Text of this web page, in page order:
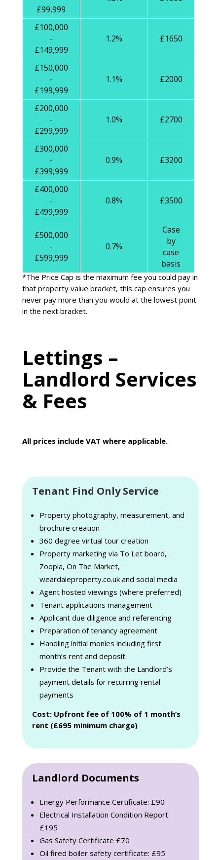
£99,999
£100,000
-
£149,999
1.2% £1650
£150,000
-
£199,999
1.1% £2000
£200,000
-
£299,999
1.0% £2700
£300,000
-
£399,999
0.9% £3200
£400,000
-
£499,999
0.8% £3500
£500,000
-
£599,999
0.7%
Case
by
case
basis
*The Price Cap is the maximum fee you could pay in
that property value bracket, this cap ensures you
never pay more than you would at the lowest point
in the next bracket.
Lettings –
Landlord Services
& Fees
All prices include VAT where applicable.
Tenant Find Only Service
Property photography, measurement, and
brochure creation
360 degree virtual tour creation
Property marketing via To Let board,
Zoopla, On The Market,
weardaleproperty.co.uk and social media
Agent hosted viewings (where preferred)
Tenant applications management
Applicant due diligence and referencing
Preparation of tenancy agreement
Handling initial monies including first
month’s rent and deposit
Provide the Tenant with the Landlord’s
payment details for recurring rental
payments
Cost: Upfront fee of 100% of 1 month’s
rent (£695 minimum charge)
Landlord Documents
Energy Performance Certificate: £90
Electrical Installation Condition Report:
£195
Gas Safety Certificate £70
Oil fired boiler safety certificate: £95